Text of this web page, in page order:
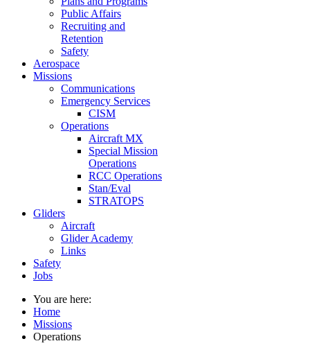
Public Affairs
Recruiting and
Retention
Safety
Aerospace
Missions
Communications
Emergency Services
CISM
Operations
Aircraft MX
Special Mission
Operations
RCC Operations
Stan/Eval
STRATOPS
Gliders
Aircraft
Glider Academy
Links
Safety
Jobs
You are here:
Home
Missions
Operations